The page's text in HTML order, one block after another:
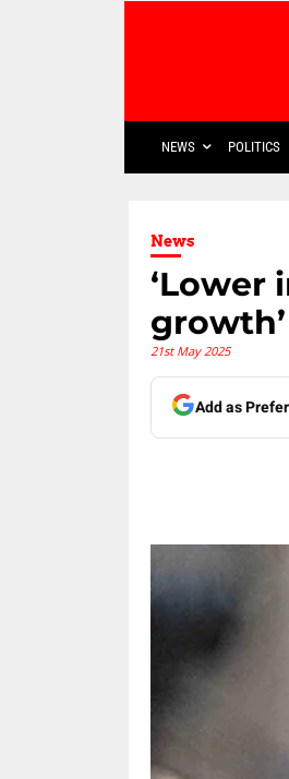
NEWS POLITICS
News
‘Lower
21st May 2025
Add as